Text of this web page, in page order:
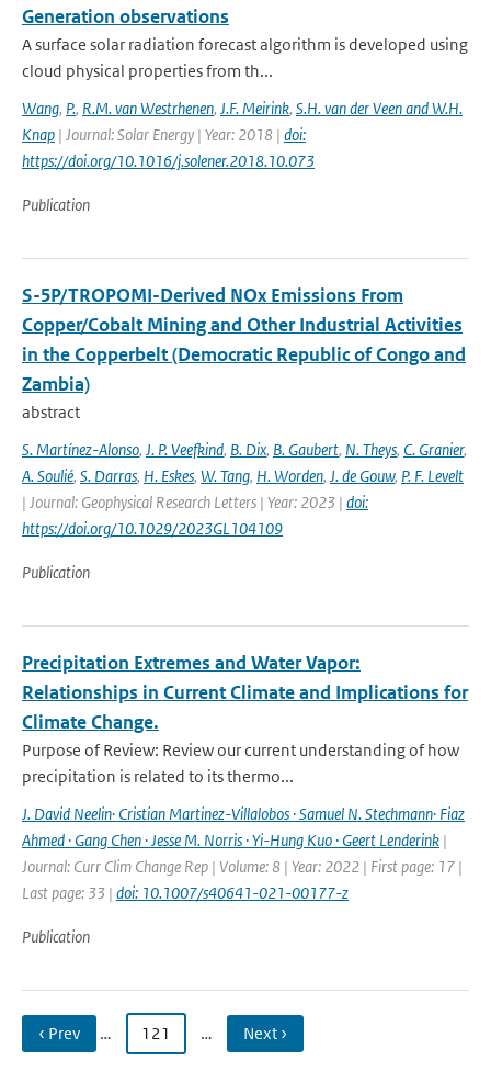
Generation observations
A surface solar radiation forecast algorithm is developed using
cloud physical properties from th...
Wang, P., R.M. van Westrhenen, J.F. Meirink, S.H. van der Veen and W.H.
Knap | Journal: Solar Energy | Year: 2018 | doi:
https://doi.org/10.1016/j.solener.2018.10.073
Publication
S-5P/TROPOMI-Derived NOx Emissions From
Copper/Cobalt Mining and Other Industrial Activities
in the Copperbelt (Democratic Republic of Congo and
Zambia)
abstract
S. Martínez-Alonso, J. P. Veefkind, B. Dix, B. Gaubert, N. Theys, C. Granier,
A. Soulié, S. Darras, H. Eskes, W. Tang, H. Worden, J. de Gouw, P. F. Levelt
| Journal: Geophysical Research Letters | Year: 2023 | doi:
https://doi.org/10.1029/2023GL104109
Publication
Precipitation Extremes and Water Vapor:
Relationships in Current Climate and Implications for
Climate Change.
Purpose of Review: Review our current understanding of how
precipitation is related to its thermo...
J. David Neelin· Cristian Martinez-Villalobos · Samuel N. Stechmann· Fiaz
Ahmed · Gang Chen · Jesse M. Norris · Yi-Hung Kuo · Geert Lenderink |
Journal: Curr Clim Change Rep | Volume: 8 | Year: 2022 | First page: 17 |
Last page: 33 | doi: 10.1007/s40641-021-00177-z
Publication
‹ Prev … 121 … Next ›